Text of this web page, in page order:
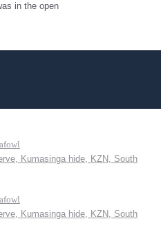
in the open
Kumasinga hide, KZN, South
Kumasinga hide, KZN, South